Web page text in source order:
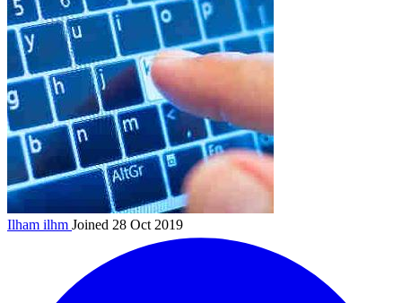
Ilham ilhm Joined 28 Oct 2019